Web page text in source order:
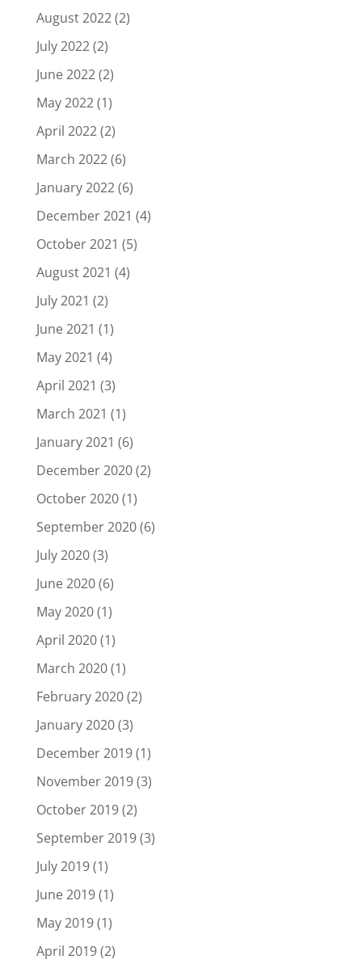
August 2022(2)
July 2022(2)
June 2022(2)
May 2022(1)
April 2022(2)
March 2022(6)
January 2022(6)
December 2021 (4)
October 2021 (5)
August 2021 (4)
July 2021 (2)
June 2021 (1)
May 2021 (4)
April 2021 (3)
March 2021 (1)
January 2021 (6)
December 2020(2)
October 2020(1)
September 2020(6)
July 2020(3)
June 2020(6)
May 2020(1)
April 2020(1)
March 2020(1)
February 2020(2)
January 2020(3)
December 2019(1)
November 2019(3)
October 2019(2)
September 2019(3)
July 2019(1)
June 2019(1)
May 2019(1)
April 2019(2)